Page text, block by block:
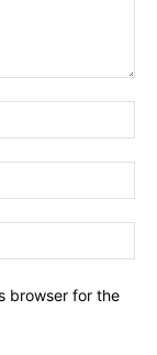
browser for the